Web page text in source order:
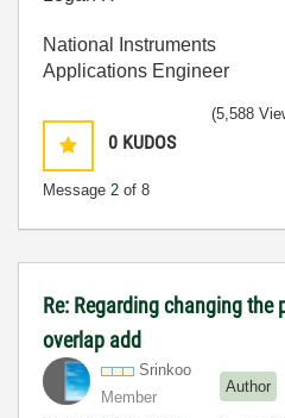
National Instruments
Applications Engineer
0 KUDOS
Message 2 of 8
(5,588
Re: Regarding changing
overlap add
Srinkoo
Member
Author